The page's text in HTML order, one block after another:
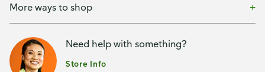
More ways to shop
Need help with something?
Store Info